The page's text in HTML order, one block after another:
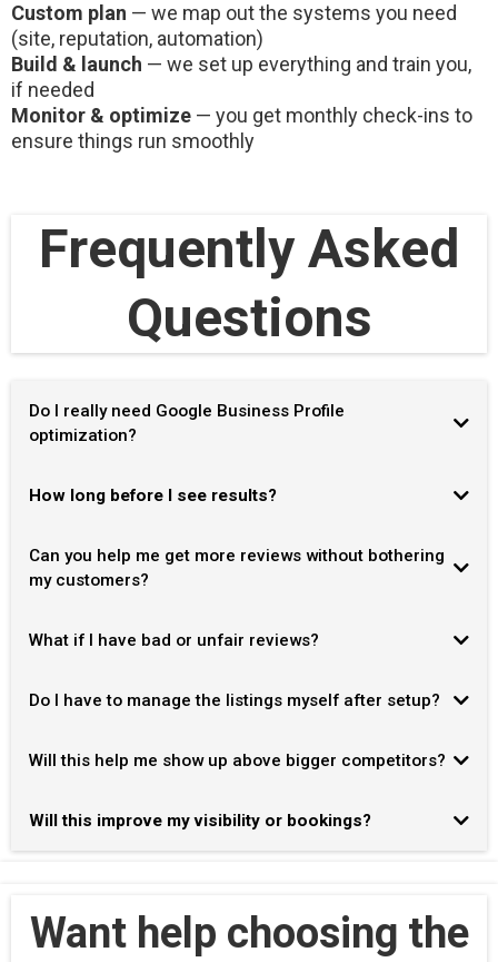
Custom plan — we map out the systems you need
(site, reputation, automation)
Build & launch — we set up everything and train you,
if needed
Monitor & optimize — you get monthly check-ins to
ensure things run smoothly
Frequently Asked
Questions
Do I really need Google Business Profile
optimization?
How long before I see results?
30–60 days
Can you help me get more reviews without bothering
my customers?
What if I have bad or unfair reviews?
Do I have to manage the listings myself after setup?
Will this help me show up above bigger competitors?
Will this improve my visibility or bookings?
Want help choosing the